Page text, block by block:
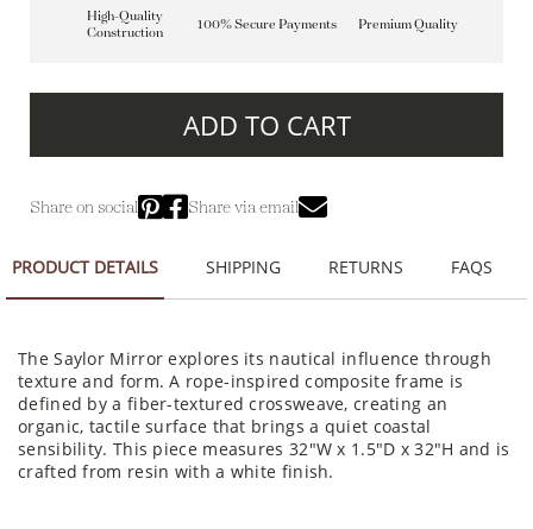
High-Quality
Construction
100% Secure Payments Premium Quality
ADD TO CART
Share on social Share via email
PRODUCT DETAILS SHIPPING RETURNS FAQS
The Saylor Mirror explores its nautical influence through
texture and form. A rope-inspired composite frame is
defined by a fiber-textured crossweave, creating an
organic, tactile surface that brings a quiet coastal
sensibility. This piece measures 32"W x 1.5"D x 32"H and is
crafted from resin with a white finish.